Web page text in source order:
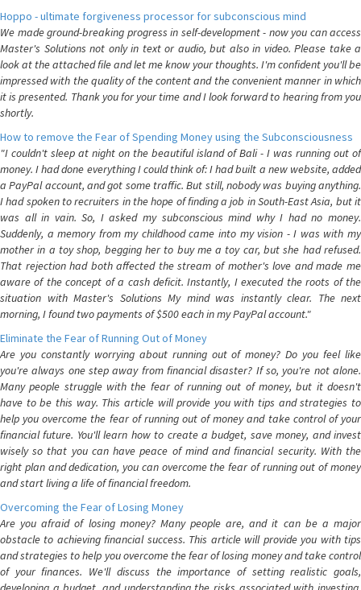
Hoppo - ultimate forgiveness processor for subconscious mind
We made ground-breaking progress in self-development - now you can access
Master's Solutions not only in text or audio, but also in video. Please take a
look at the attached file and let me know your thoughts. I'm confident you'll be
impressed with the quality of the content and the convenient manner in which
it is presented. Thank you for your time and I look forward to hearing from you
shortly.
How to remove the Fear of Spending Money using the Subconsciousness
"I couldn't sleep at night on the beautiful island of Bali - I was running out of
money. I had done everything I could think of: I had built a new website, added
a PayPal account, and got some traffic. But still, nobody was buying anything.
I had spoken to recruiters in the hope of finding a job in South-East Asia, but it
was all in vain. So, I asked my subconscious mind why I had no money.
Suddenly, a memory from my childhood came into my vision - I was with my
mother in a toy shop, begging her to buy me a toy car, but she had refused.
That rejection had both affected the stream of mother's love and made me
aware of the concept of a cash deficit. Instantly, I executed the roots of the
situation with Master's Solutions My mind was instantly clear. The next
morning, I found two payments of $500 each in my PayPal account."
Eliminate the Fear of Running Out of Money
Are you constantly worrying about running out of money? Do you feel like
you're always one step away from financial disaster? If so, you're not alone.
Many people struggle with the fear of running out of money, but it doesn't
have to be this way. This article will provide you with tips and strategies to
help you overcome the fear of running out of money and take control of your
financial future. You'll learn how to create a budget, save money, and invest
wisely so that you can have peace of mind and financial security. With the
right plan and dedication, you can overcome the fear of running out of money
and start living a life of financial freedom.
Overcoming the Fear of Losing Money
Are you afraid of losing money? Many people are, and it can be a major
obstacle to achieving financial success. This article will provide you with tips
and strategies to help you overcome the fear of losing money and take control
of your finances. We'll discuss the importance of setting realistic goals,